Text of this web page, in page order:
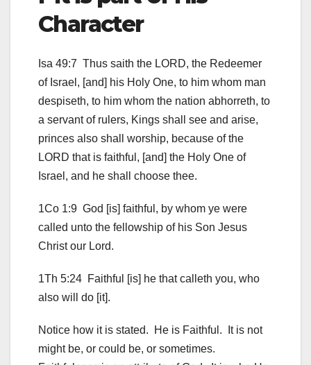
Character
Isa 49:7 Thus saith the LORD, the Redeemer
of Israel, [and] his Holy One, to him whom man
despiseth, to him whom the nation abhorreth, to
a servant of rulers, Kings shall see and arise,
princes also shall worship, because of the
LORD that is faithful, [and] the Holy One of
Israel, and he shall choose thee.
1Co 1:9 God [is] faithful, by whom ye were
called unto the fellowship of his Son Jesus
Christ our Lord.
1Th 5:24 Faithful [is] he that calleth you, who
also will do [it].
Notice how it is stated. He is Faithful. It is not
might be, or could be, or sometimes.